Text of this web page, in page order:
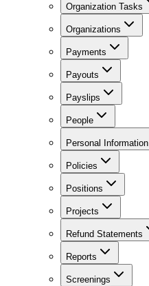
Organization Tasks
Organizations
Payments
Payouts
Payslips
People
Personal Information
Policies
Positions
Projects
Refund Statements
Reports
Screenings